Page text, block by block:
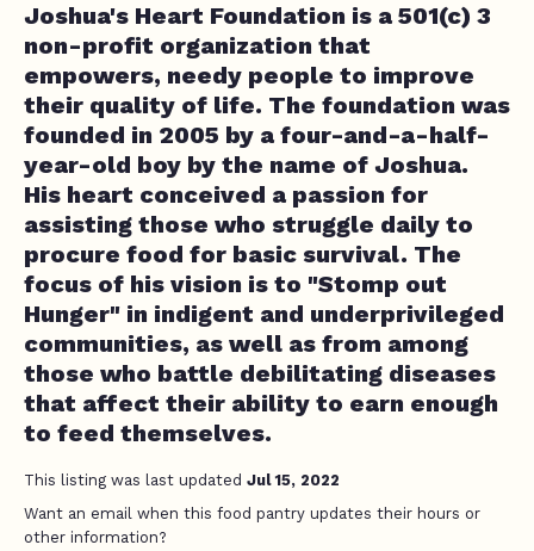
Joshua's Heart Foundation is a 501(c) 3
non-profit organization that
empowers, needy people to improve
their quality of life. The foundation was
founded in 2005 by a four-and-a-half-
year-old boy by the name of Joshua.
His heart conceived a passion for
assisting those who struggle daily to
procure food for basic survival. The
focus of his vision is to "Stomp out
Hunger" in indigent and underprivileged
communities, as well as from among
those who battle debilitating diseases
that affect their ability to earn enough
to feed themselves.
This listing was last updated Jul 15, 2022
Want an email when this food pantry updates their hours or
other information?